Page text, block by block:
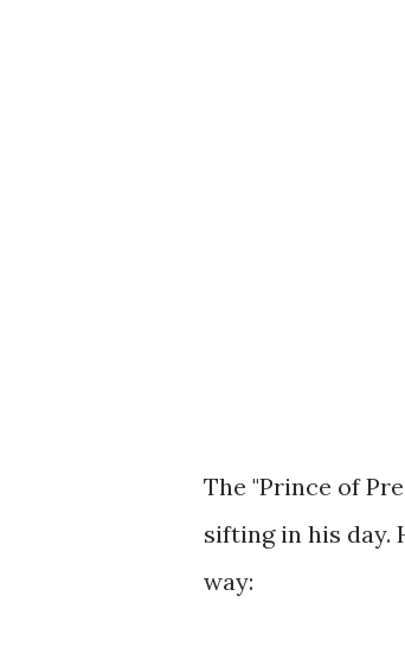
The "Prince of
sifting in his day.
way: